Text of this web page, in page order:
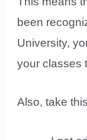
been
University,
your classes
Also, take